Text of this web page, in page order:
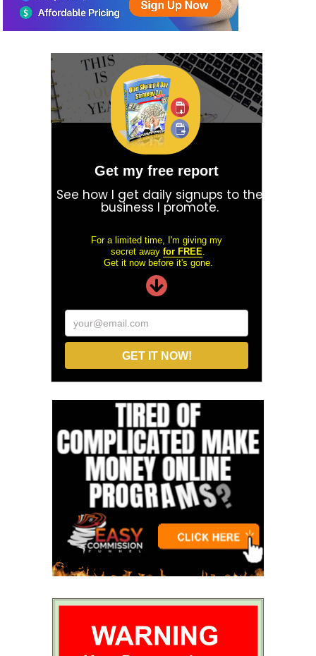
Get my free report
See how I get daily signups to the
business I promote.
For a limited time, I'm giving my
secret away for FREE.
Get it now before it's gone.
your@email.com
GET IT NOW!